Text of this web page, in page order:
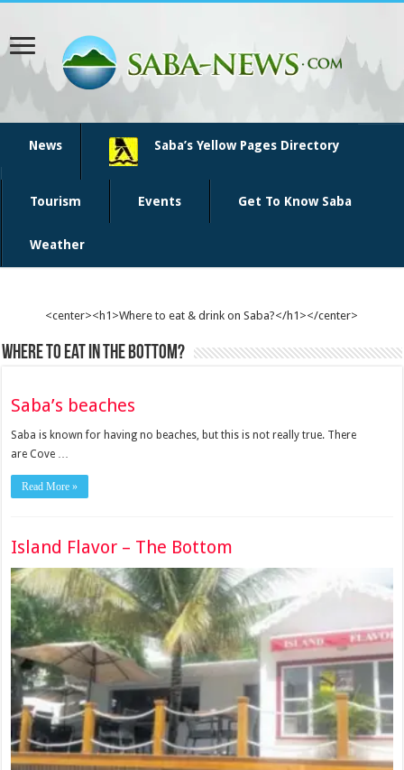
News Saba’s Yellow Pages Directory
Tourism Events Get To Know Saba
Weather
<center><h1>Where to eat & drink on Saba?</h1></center>
Where to eat in The Bottom?
Saba’s beaches
Saba is known for having no beaches, but this is not really true. There
are Cove …
Read More »
Island Flavor – The Bottom